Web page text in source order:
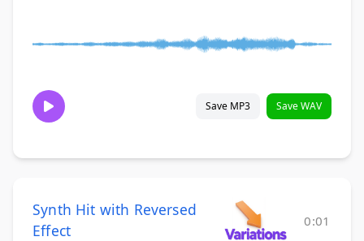
Save MP3 Save WAV
Synth Hit with Reversed
Effect
0:01